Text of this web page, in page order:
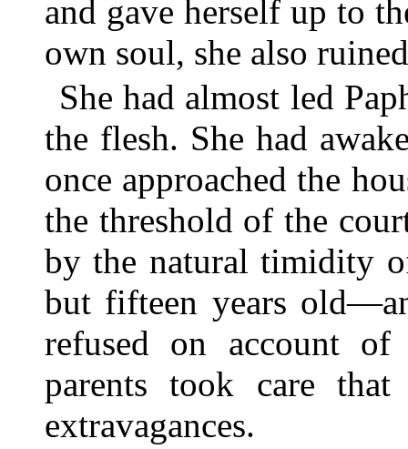
and gave herself up to
own soul, she also
She had almost led
the flesh. She had
once approached the
the threshold of the
by the natural timidity
but fifteen years
refused on account
parents took care
extravagances.